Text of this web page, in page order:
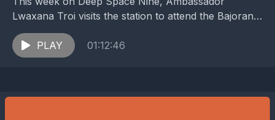
Lwaxana Troi visits the station to attend the Bajoran
Gratitude Festival, resulting in an outbreak of
passion...
PLAY 01:12:46